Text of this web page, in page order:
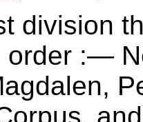
division
order :—